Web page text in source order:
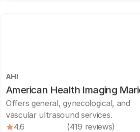
AHI
American Health Imaging
Offers general, gynecological, and
vascular ultrasound services.
4.6
(419 reviews)